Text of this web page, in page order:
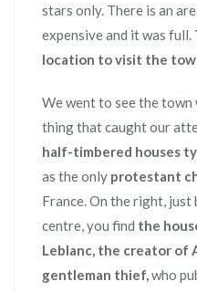
stars only. There is an
expensive and it was full.
location to visit the
We went to see the
thing that caught our
half-timbered houses
as the only protestant
France. On the right,
centre, you find the
Leblanc, the creator of
gentleman thief,who